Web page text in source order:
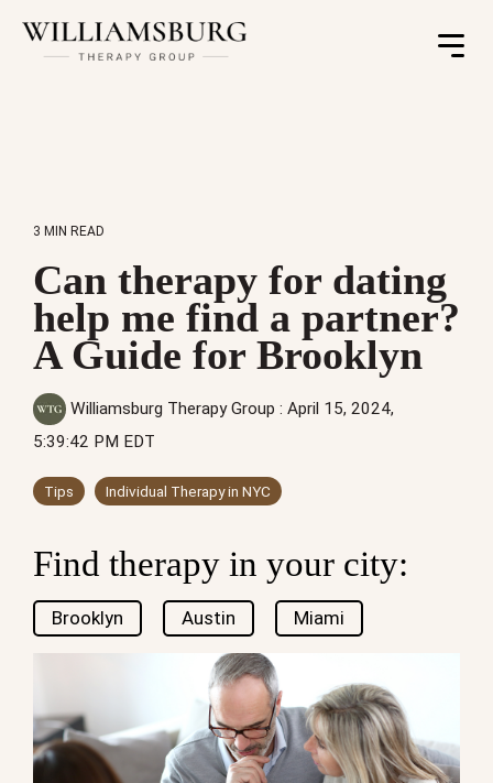
Toggle
3 MIN READ
Can therapy for dating
help me find a partner?
A Guide for Brooklyn
Williamsburg Therapy Group : April 15, 2024,
5:39:42 PM EDT
Tips Individual Therapy in NYC
Find therapy in your city:
Brooklyn Austin Miami